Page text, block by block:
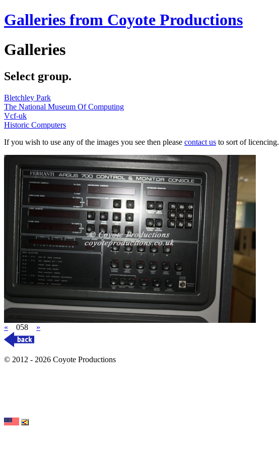
Galleries from Coyote Productions
Galleries
Select group.
Bletchley Park
The National Museum Of Computing
Vcf-uk
Historic Computers
If you wish to use any of the images you see then please contact us to sort of licencing.
« 058 »
© 2012 - 2026 Coyote Productions